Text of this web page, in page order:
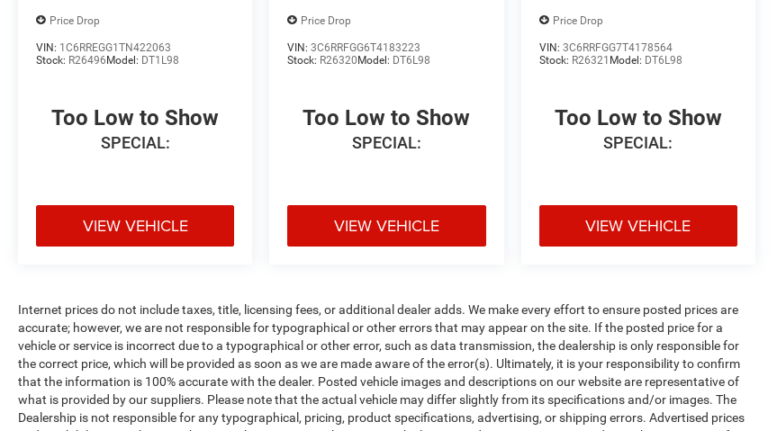
Price Drop
VIN: 1C6RREGG1TN422063
Stock: R26496 Model: DT1L98
Too Low to Show
SPECIAL:
VIEW VEHICLE
Price Drop
VIN:3C6RRFGG6T4183223
Stock: R26320 Model: DT6L98
Too Low to Show
SPECIAL:
VIEW VEHICLE
Price Drop
VIN: 3C6RRFGG7T4178564
Stock: R26321 Model: DT6L98
Too Low to Show
SPECIAL:
VIEW VEHICLE
Internet prices do not include taxes, title, licensing fees, or additional dealer adds. We make every effort to ensure posted prices are
accurate; however, we are not responsible for typographical or other errors that may appear on the site. If the posted price for a
vehicle or service is incorrect due to a typographical or other error, such as data transmission, the dealership is only responsible for
the correct price, which will be provided as soon as we are made aware of the error(s). Ultimately, it is your responsibility to confirm
that the information is 100% accurate with the dealer. Posted vehicle images and descriptions on our website are representative of
what is provided by our suppliers. Please note that the actual vehicle may differ slightly from its specifications and/or images. The
Dealership is not responsible for any typographical, pricing, product specifications, advertising, or shipping errors. Advertised prices